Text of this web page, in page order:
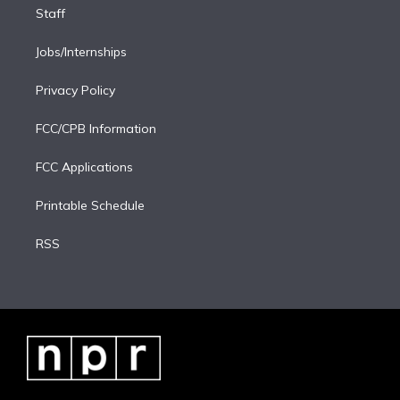
Staff
Jobs/Internships
Privacy Policy
FCC/CPB Information
FCC Applications
Printable Schedule
RSS